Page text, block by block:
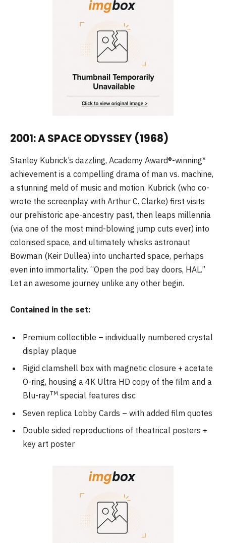
2001: A SPACE ODYSSEY (1968)
Stanley Kubrick’s dazzling, Academy Award®-winning*
achievement is a compelling drama of man vs. machine,
a stunning meld of music and motion. Kubrick (who co-
wrote the screenplay with Arthur C. Clarke) first visits
our prehistoric ape-ancestry past, then leaps millennia
(via one of the most mind-blowing jump cuts ever) into
colonised space, and ultimately whisks astronaut
Bowman (Keir Dullea) into uncharted space, perhaps
even into immortality. “Open the pod bay doors, HAL.”
Let an awesome journey unlike any other begin.
Contained in the set:
Premium collectible – individually numbered crystal
display plaque
Rigid clamshell box with magnetic closure + acetate
O-ring, housing a 4K Ultra HD copy of the film and a
Blu-rayTM special features disc
Seven replica Lobby Cards – with added film quotes
Double sided reproductions of theatrical posters +
key art poster